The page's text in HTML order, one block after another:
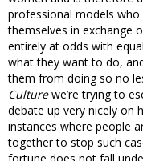
professional models
themselves in exchange
entirely at odds with
what they want to do,
them from doing so no
Culturewe’re trying to
debate up very nicely on
instances where people
together to stop such